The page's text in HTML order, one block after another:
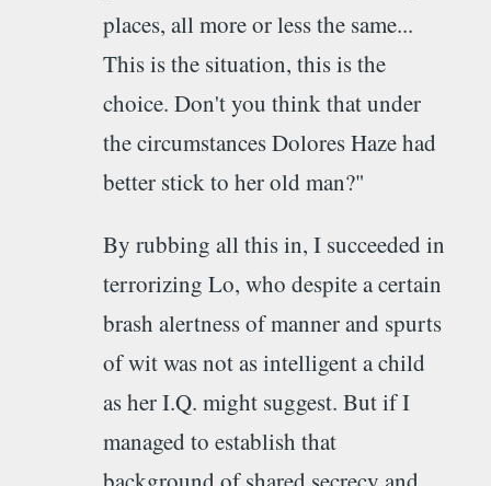
places, all more or less the same...
This is the situation, this is the
choice. Don't you think that under
the circumstances Dolores Haze had
better stick to her old man?"
By rubbing all this in, I succeeded in
terrorizing Lo, who despite a certain
brash alertness of manner and spurts
of wit was not as intelligent a child
as her I.Q. might suggest. But if I
managed to establish that